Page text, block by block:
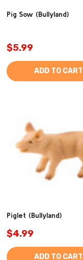
Pig Sow (Bullyland)
$5.99
ADD TO CART
Piglet (Bullyland)
$4.99
ADD TO CART